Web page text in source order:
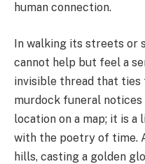
human connection.
In walking its streets or
cannot help but feel a
invisible thread that
murdock funeral
location on a map; it is a
with the poetry of time.
hills, casting a golden